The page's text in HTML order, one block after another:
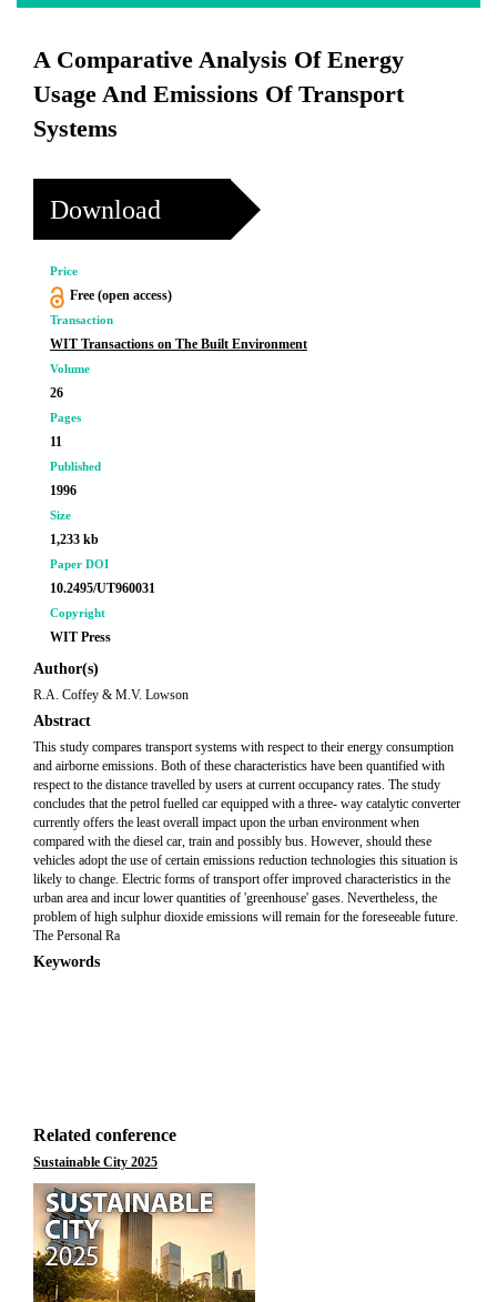
A Comparative Analysis Of Energy
Usage And Emissions Of Transport
Systems
Download
Price
Free (open access)
Transaction
WIT Transactions on The Built Environment
Volume
26
Pages
11
Published
1996
Size
1,233 kb
Paper DOI
10.2495/UT960031
Copyright
WIT Press
Author(s)
R.A. Coffey & M.V. Lowson
Abstract
This study compares transport systems with respect to their energy consumption
and airborne emissions. Both of these characteristics have been quantified with
respect to the distance travelled by users at current occupancy rates. The study
concludes that the petrol fuelled car equipped with a three- way catalytic converter
currently offers the least overall impact upon the urban environment when
compared with the diesel car, train and possibly bus. However, should these
vehicles adopt the use of certain emissions reduction technologies this situation is
likely to change. Electric forms of transport offer improved characteristics in the
urban area and incur lower quantities of 'greenhouse' gases. Nevertheless, the
problem of high sulphur dioxide emissions will remain for the foreseeable future.
The Personal Ra
Keywords
Related conference
Sustainable City 2025